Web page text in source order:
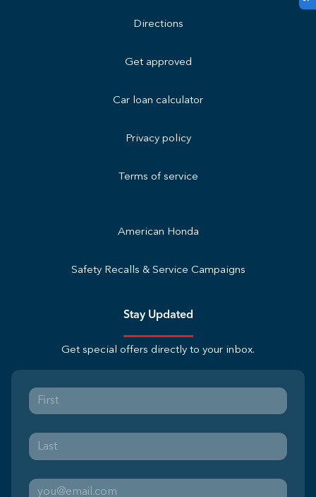
Directions
Get approved
Car loan calculator
Privacy policy
Terms of service
American Honda
Safety Recalls & Service Campaigns
Stay Updated
Get special offers directly to your inbox.